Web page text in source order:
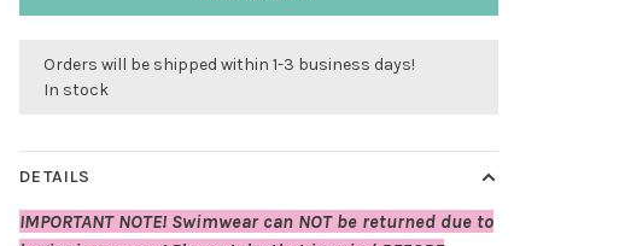
Orders will be shipped within 1-3 business days!
In stock
DETAILS
IMPORTANT NOTE! Swimwear can NOT be returned due to